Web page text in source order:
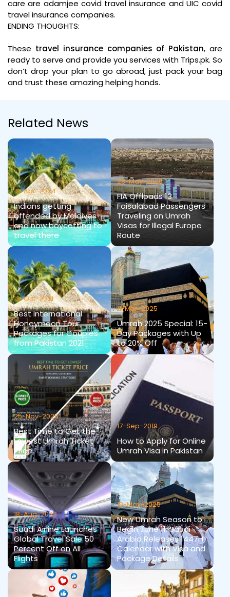
care are adamjee covid travel insurance and UIC covid
travel insurance companies.
ENDING THOUGHTS:
These travel insurance companies of Pakistan, are
ready to serve and provide you services with Trips.pk. So
don’t drop your plan to go abroad, just pack your bag
and trust these amazing helping hands.
Related News
18-Apr-2024
Indians getting
offended by Maldives
and now boycotting to
travel there
28-May-2026
FIA Offloads 13
Faisalabad Passengers
Traveling on Umrah
Visas for Illegal Europe
Route
13-Oct-2021
Best International
Honeymoon Tour
Packages for Couples
from Pakistan 2021
11-Mar-2025
Umrah 2025 Special: 15-
Day Packages with Up
to 20% Off
25-Nov-2025
Best Time to Get the
Lowest Umrah Ticket
Price
17-Sep-2019
How to Apply for Online
Umrah Visa in Pakistan
18-Aug-2023
Saudi Airline Launches
Global Travel Sale 50
Percent Off on All
Flights
19-May-2025
New Umrah Season to
Begin June 11: Saudi
Arabia Releases 1447H
Calendar with Visa and
Package Details